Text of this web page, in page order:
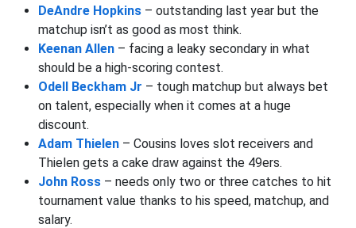
DeAndre Hopkins – outstanding last year but the
matchup isn’t as good as most think.
Keenan Allen – facing a leaky secondary in what
should be a high-scoring contest.
Odell Beckham Jr – tough matchup but always bet
on talent, especially when it comes at a huge
discount.
Adam Thielen – Cousins loves slot receivers and
Thielen gets a cake draw against the 49ers.
John Ross – needs only two or three catches to hit
tournament value thanks to his speed, matchup, and
salary.